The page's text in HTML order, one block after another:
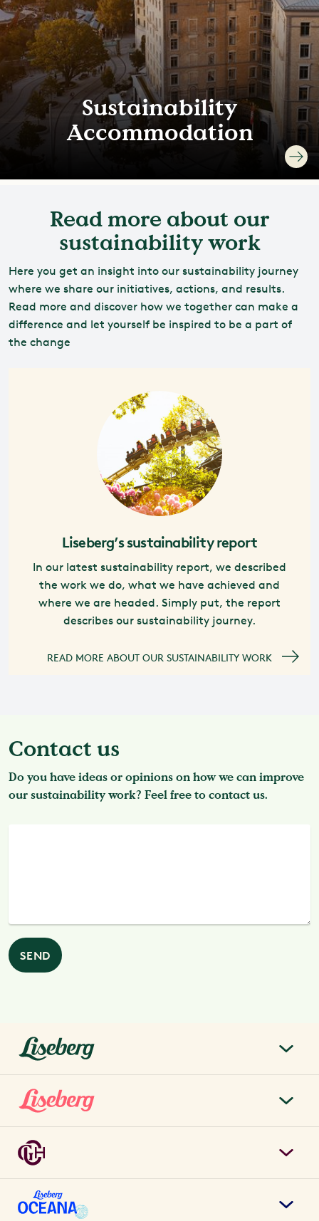
Sustainability
Accommodation
Read more about our
sustainability work
Here you get an insight into our sustainability journey
where we share our initiatives, actions, and results.
Read more and discover how we together can make a
difference and let yourself be inspired to be a part of
the change
Liseberg’s sustainability report
In our latest sustainability report, we described
the work we do, what we have achieved and
where we are headed. Simply put, the report
describes our sustainability journey.
READ MORE ABOUT OUR SUSTAINABILITY WORK
Contact us
Do you have ideas or opinions on how we can improve
our sustainability work? Feel free to contact us.
SEND
liseberg.se
About Liseberg
Sustainability
Careers
Contact us
Liseberg Park
Tickets & prices
Annual pass
Grand Curiosa Hotel